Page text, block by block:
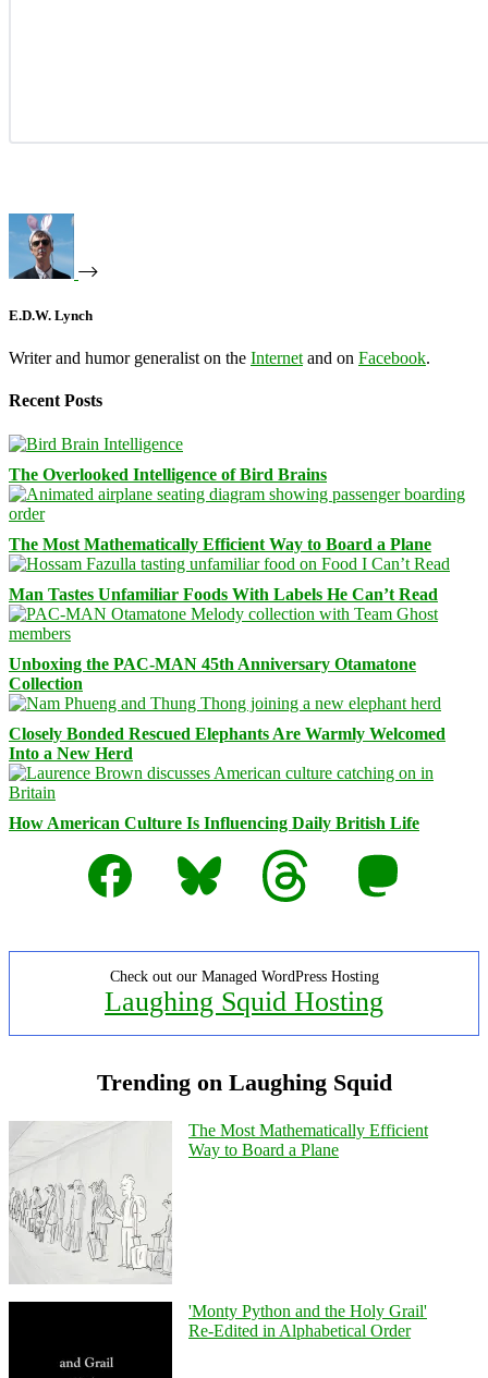
E.D.W. Lynch
Writer and humor generalist on the Internet and on Facebook.
Recent Posts
The Overlooked Intelligence of Bird Brains
The Most Mathematically Efficient Way to Board a Plane
Man Tastes Unfamiliar Foods With Labels He Can’t Read
Unboxing the PAC-MAN 45th Anniversary Otamatone
Collection
Closely Bonded Rescued Elephants Are Warmly Welcomed
Into a New Herd
How American Culture Is Influencing Daily British Life
Facebook
Bluesky Threads Mastodon
Check out our Managed WordPress Hosting
Laughing Squid Hosting
Trending on Laughing Squid
The Most Mathematically Efficient
Way to Board a Plane
'Monty Python and the Holy Grail'
Re-Edited in Alphabetical Order